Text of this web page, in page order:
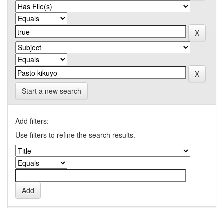
Start a new search
Add filters:
Use filters to refine the search results.